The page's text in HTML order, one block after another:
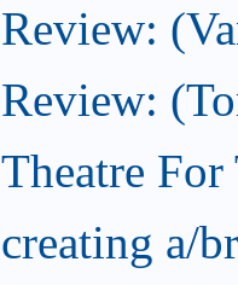
Review:
Review:
Theatre
creating a/